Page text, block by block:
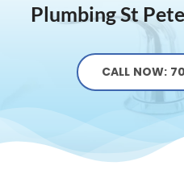
Plumbing St
CALL NOW: